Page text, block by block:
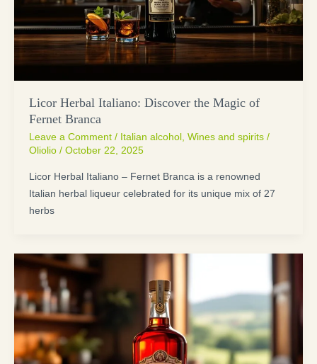
Licor Herbal Italiano: Discover the Magic of
Fernet Branca
Leave a Comment / Italian alcohol , Wines and spirits/
Oliolio / October 22, 2025
Licor Herbal Italiano – Fernet Branca is a renowned
Italian herbal liqueur celebrated for its unique mix of 27
herbs